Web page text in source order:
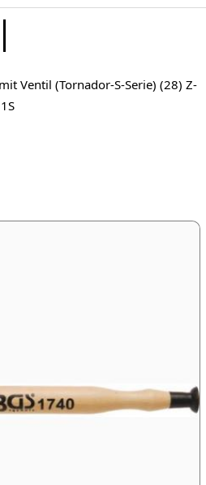
Ventil (Tornador-S-Serie) (28) Z-